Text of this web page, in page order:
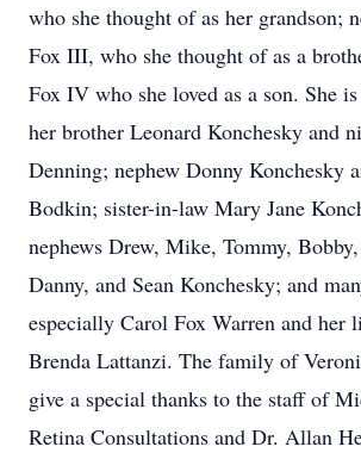
who she thought of as her grandson;
Fox III, who she thought of as a
Fox IV who she loved as a son. She
her brother Leonard Konchesky and
Denning; nephew Donny Konchesky
Bodkin; sister-in-law Mary Jane
nephews Drew, Mike, Tommy,
Danny, and Sean Konchesky; and
especially Carol Fox Warren and her
Brenda Lattanzi. The family of
give a special thanks to the staff of
Retina Consultations and Dr. Allan